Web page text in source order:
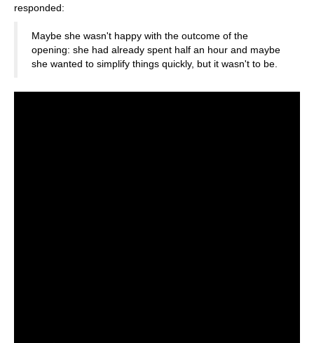
responded:
Maybe she wasn't happy with the outcome of the
opening: she had already spent half an hour and maybe
she wanted to simplify things quickly, but it wasn't to be.